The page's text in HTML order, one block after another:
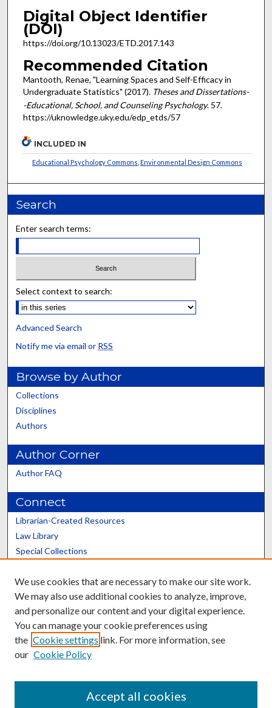
Digital Object Identifier
(DOI)
https://doi.org/10.13023/ETD.2017.143
Recommended Citation
Mantooth, Renae, "Learning Spaces and Self-Efficacy in
Undergraduate Statistics" (2017). Theses and Dissertations-
-Educational, School, and Counseling Psychology. 57.
https://uknowledge.uky.edu/edp_etds/57
INCLUDED IN
Educational Psychology Commons ,Environmental Design Commons
Search
Enter search terms:
Select context to search:
Advanced Search
Notify me via email or RSS
Browse by Author
Collections
Disciplines
Authors
Author Corner
Author FAQ
Connect
Librarian-Created Resources
Law Library
Special Collections
Scholars@UK
Contact the Repository
We use cookies that are necessary to make our site work.
We may also use additional cookies to analyze, improve,
and personalize our content and your digital experience.
You can manage your cookie preferences using
the Cookie settings link. For more information, see
our Cookie Policy
Accept all cookies